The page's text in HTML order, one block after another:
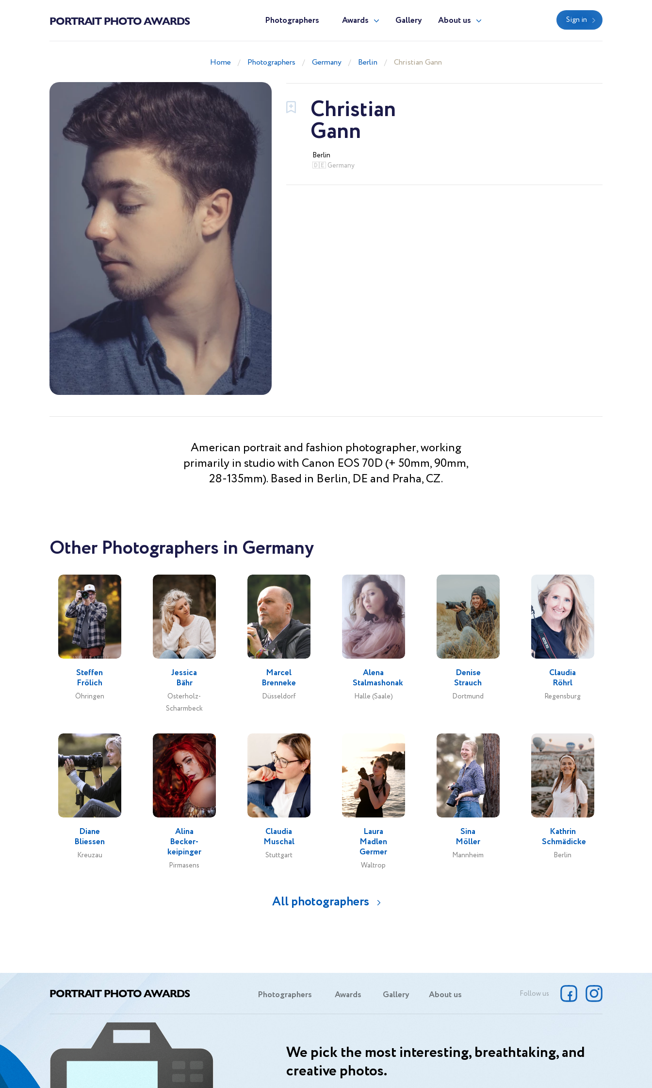
PORTRAIT PHOTO AWARDS Photographers Awards Gallery About us Sign in
Home Photographers Germany Berlin Christian Gann
Christian
Gann
Berlin
🇩🇪 Germany
American portrait and fashion photographer, working
primarily in studio with Canon EOS 70D (+ 50mm, 90mm,
28-135mm). Based in Berlin, DE and Praha, CZ.
Other Photographers in Germany
Steffen
Frölich
Öhringen
Jessica
Bähr
Osterholz-
Scharmbeck
Marcel
Brenneke
Düsseldorf
Alena
Stalmashonak
Halle (Saale)
Denise
Strauch
Dortmund
Claudia
Röhrl
Regensburg
Diane
Bliessen
Kreuzau
Alina
Becker-
keipinger
Pirmasens
Claudia
Muschal
Stuttgart
Laura
Madlen
Germer
Waltrop
Sina
Möller
Mannheim
Kathrin
Schmädicke
Berlin
All photographers
PORTRAIT PHOTO AWARDS Photographers Awards Gallery About us Follow us
We pick the most interesting, breathtaking, and
creative photos.